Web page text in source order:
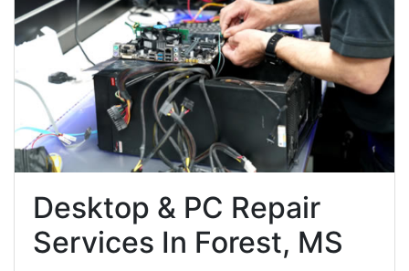
Desktop & PC Repair
Services In Forest, MS